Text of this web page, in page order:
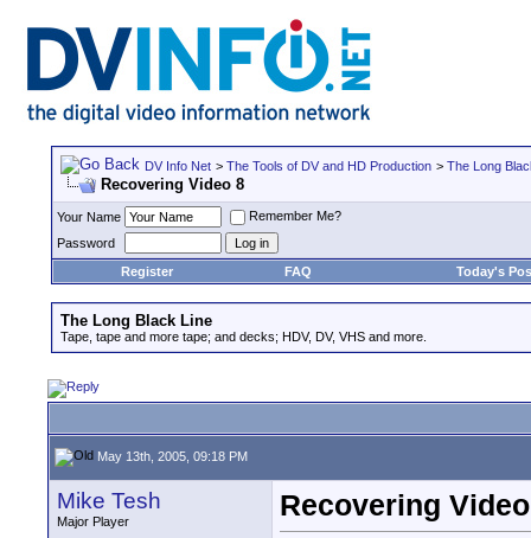
DV Info Net > The Tools of DV and HD Production > The Long
Recovering Video 8
Your Name
Remember Me?
Password
Register
FAQ Today's
The Long Black Line
Tape, tape and more tape; and decks; HDV, DV, VHS and more.
May 13th, 2005, 09:18 PM
Mike Tesh
Major Player
Recovering